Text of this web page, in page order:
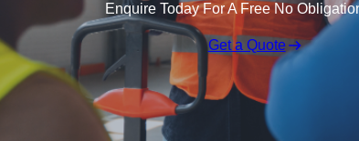
Enquire Today For A Free No
Get a Quote